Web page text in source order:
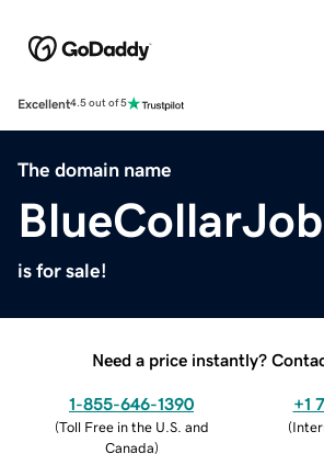
Excellent4.5 out of 5
The domain name
is for sale!
Need a price instantly?
1-855-646-1390
(Toll Free in the U.S. and
Canada)
+1
(